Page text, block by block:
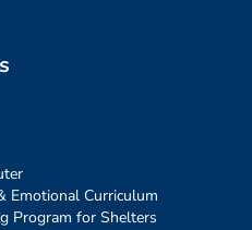
Emotional Curriculum
Program for Shelters